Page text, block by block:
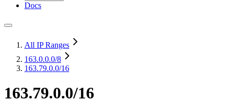
Docs
All IP Ranges
163.0.0.0/8
163.79.0.0/16
163.79.0.0/16